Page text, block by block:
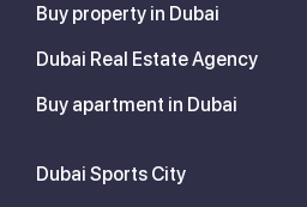
Buy property in Dubai
Dubai Real Estate Agency
Buy apartment in Dubai
Dubai Sports City